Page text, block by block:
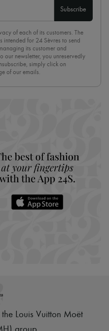
Subscribe
of each of its customers. The
for 24 Sèvres to send
its customer and
our newsletter, you unreservedly
simply click on
of our emails.
Louis Vuitton Moët